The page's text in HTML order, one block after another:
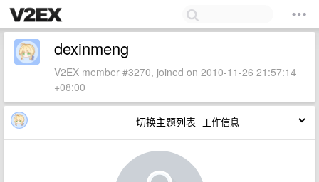
dexinmeng
V2EX member #3270, joined on 2010-11-26 21:57:14
+08:00
切换主题列表